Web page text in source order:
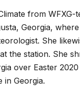
from WFXG-
Georgia,
She
the station. She
over Easter 2020
in Georgia.